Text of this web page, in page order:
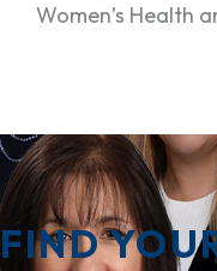
Women’s Health
FIND